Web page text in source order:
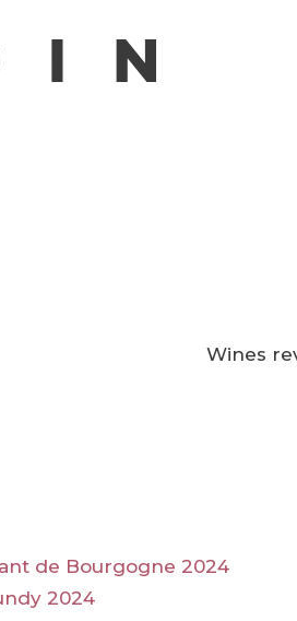
Wines
de Bourgogne 2024
2024